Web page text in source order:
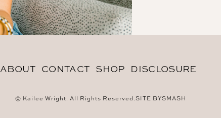
ABOUT CONTACT SHOP DISCLOSURE
© Kailee Wright. All Rights Reserved.SITE BYSMASH